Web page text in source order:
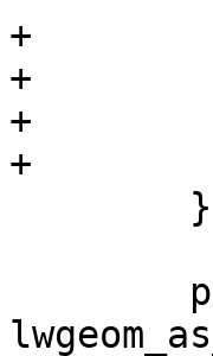
+		else
+		{
+			uwhere = where;
+		}